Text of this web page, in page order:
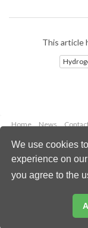
We use cookies
experience on
you agree to the
This article
Home News